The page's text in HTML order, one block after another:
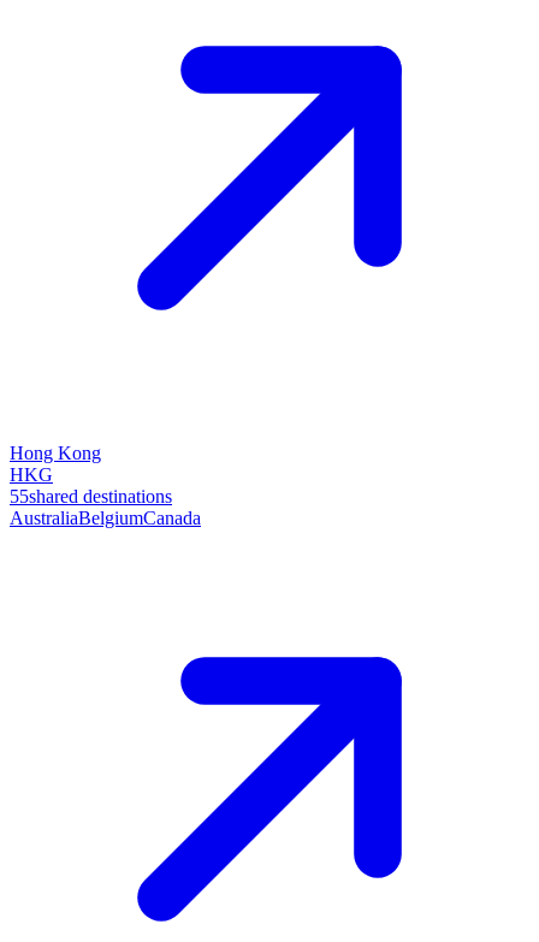
Hong Kong
HKG
55shared destinations
AustraliaBelgiumCanada